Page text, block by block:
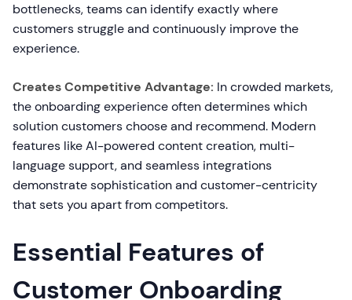
bottlenecks, teams can identify exactly where
customers struggle and continuously improve the
experience.
Creates Competitive Advantage: In crowded markets,
the onboarding experience often determines which
solution customers choose and recommend. Modern
features like AI-powered content creation, multi-
language support, and seamless integrations
demonstrate sophistication and customer-centricity
that sets you apart from competitors.
Essential Features of
Customer Onboarding